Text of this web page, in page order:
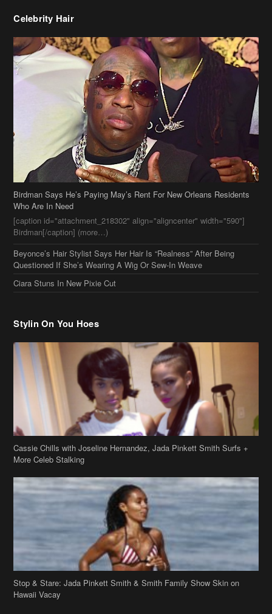
Celebrity Hair
Birdman Says He’s Paying May’s Rent For New Orleans Residents
Who Are In Need
[caption id="attachment_218302" align="aligncenter" width="590"]
Birdman[/caption] (more…)
Beyonce’s Hair Stylist Says Her Hair Is “Realness” After Being
Questioned If She’s Wearing A Wig Or Sew-In Weave
Ciara Stuns In New Pixie Cut
Stylin On You Hoes
Cassie Chills with Joseline Hernandez, Jada Pinkett Smith Surfs +
More Celeb Stalking
Stop & Stare: Jada Pinkett Smith & Smith Family Show Skin on
Hawaii Vacay